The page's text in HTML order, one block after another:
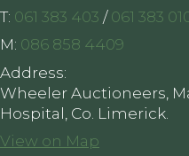
T: 061 383 403 / 061 383
M: 086 858 4409
Address:
Wheeler Auctioneers,
Hospital, Co. Limerick.
View on Map